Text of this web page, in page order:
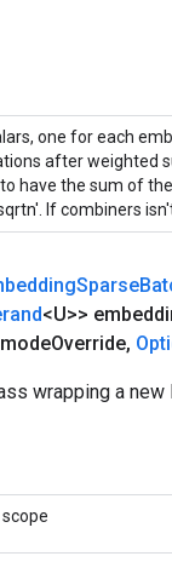
one for each
after weighted
have the sum of
If combiners
Sparse
<U>>
Override,
wrapping a